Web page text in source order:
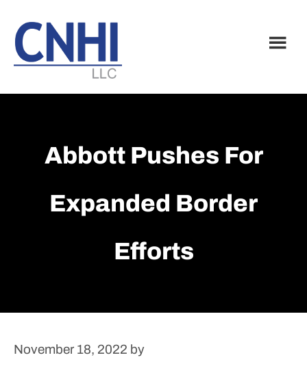
main
content
footer
Abbott Pushes For
Expanded Border
Efforts
November 18, 2022 by